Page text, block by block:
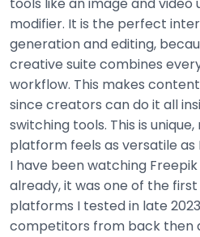
modifier. It is the perfect
generation and editing,
creative suite combines
workflow. This makes
since creators can do it all
switching tools. This is
platform feels as versatile as
I have been watching
already, it was one of the
platforms I tested in late
competitors from back then